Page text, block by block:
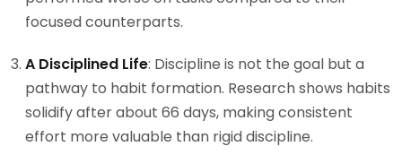
focused counterparts.
A Disciplined Life: Discipline is not the goal but a
pathway to habit formation. Research shows habits
solidify after about 66 days, making consistent
effort more valuable than rigid discipline.